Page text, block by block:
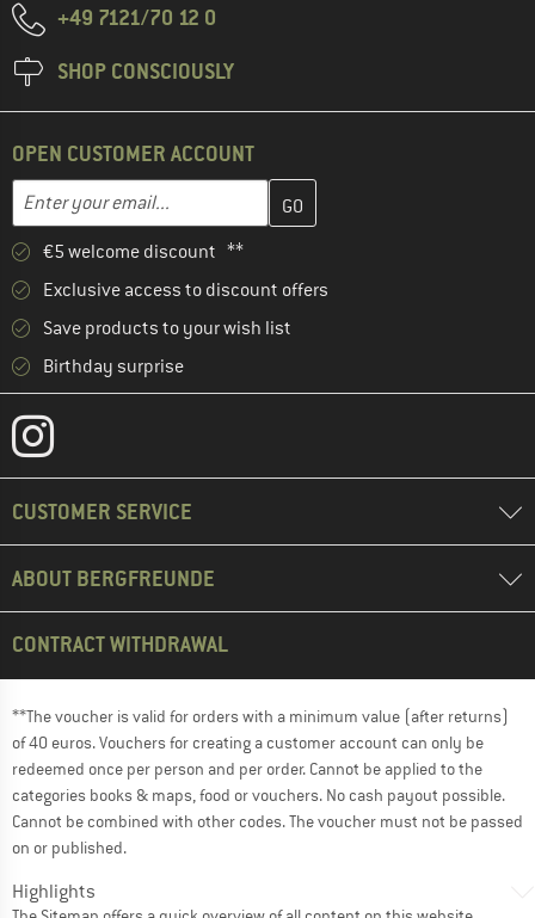
+49 7121/70 12 0
SHOP CONSCIOUSLY
OPEN CUSTOMER ACCOUNT
Email address
Enter your email address here and create your customer
€5 welcome discount **
Exclusive access to discount offers
Save products to your wish list
Birthday surprise
CUSTOMER SERVICE
ABOUT BERGFREUNDE
CONTRACT WITHDRAWAL
**The voucher is valid for orders with a minimum value (after returns)
of 40 euros. Vouchers for creating a customer account can only be
redeemed once per person and per order. Cannot be applied to the
categories books & maps, food or vouchers. No cash payout possible.
Cannot be combined with other codes. The voucher must not be passed
on or published.
Highlights